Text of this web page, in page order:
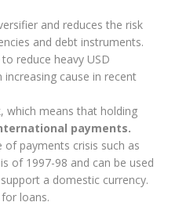
and reduces the risk
and debt instruments.
reduce heavy USD
cause in recent
which means that holding
payments.
of payments crisis such as
of 1997-98 and can be used
a domestic currency.
loans.